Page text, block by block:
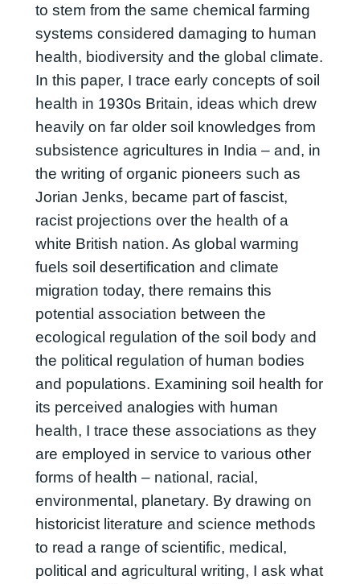
to stem from the same chemical farming
systems considered damaging to human
health, biodiversity and the global climate.
In this paper, I trace early concepts of soil
health in 1930s Britain, ideas which drew
heavily on far older soil knowledges from
subsistence agricultures in India – and, in
the writing of organic pioneers such as
Jorian Jenks, became part of fascist,
racist projections over the health of a
white British nation. As global warming
fuels soil desertification and climate
migration today, there remains this
potential association between the
ecological regulation of the soil body and
the political regulation of human bodies
and populations. Examining soil health for
its perceived analogies with human
health, I trace these associations as they
are employed in service to various other
forms of health – national, racial,
environmental, planetary. By drawing on
historicist literature and science methods
to read a range of scientific, medical,
political and agricultural writing, I ask what